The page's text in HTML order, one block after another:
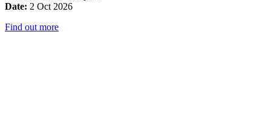
Date: 2 Oct 2026
Find out more